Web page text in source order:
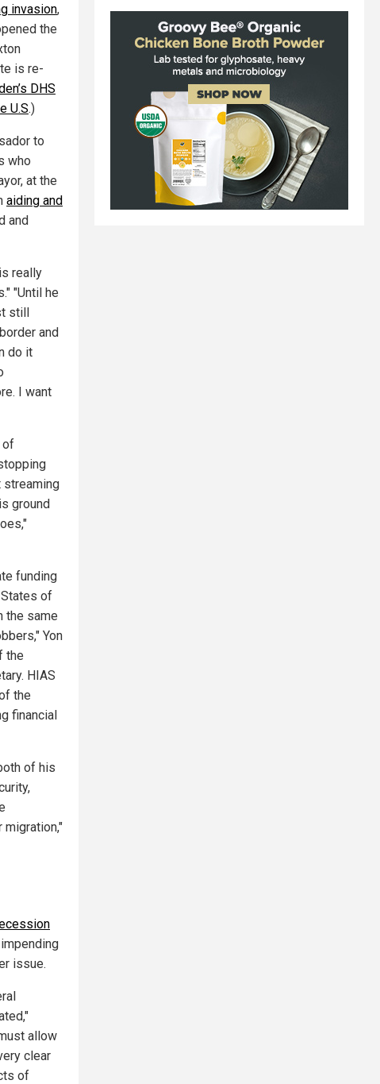
invasion,
the
is re-
DHS
U.S.)
to
who
at the
aiding and
and
really
"Until he
still
and
do it
I want
of
streaming
ground
funding
of
the same
Yon
the
HIAS
the
financial
of his
issue.
allow
clear
of